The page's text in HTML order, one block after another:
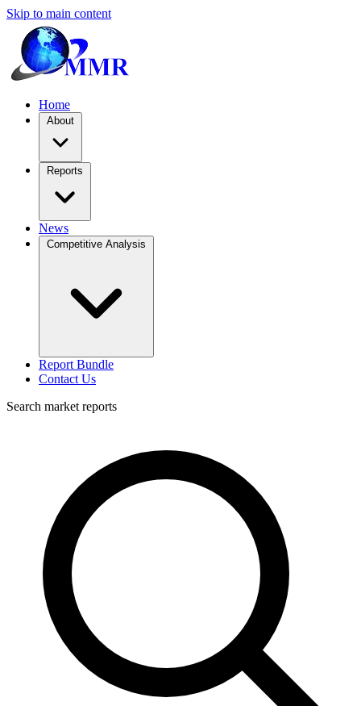
Skip to main content
Home
About
Reports
News
Competitive Analysis
Report Bundle
Contact Us
Search market reports